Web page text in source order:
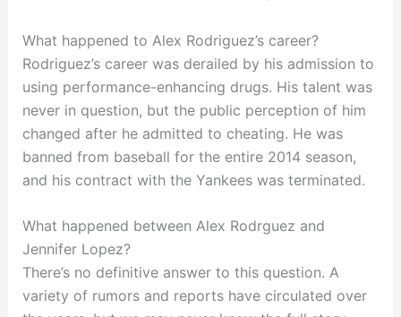
What happened to Alex Rodriguez’s career?
Rodriguez’s career was derailed by his admission to
using performance-enhancing drugs. His talent was
never in question, but the public perception of him
changed after he admitted to cheating. He was
banned from baseball for the entire 2014 season,
and his contract with the Yankees was terminated.
What happened between Alex Rodrguez and
Jennifer Lopez?
There’s no definitive answer to this question. A
variety of rumors and reports have circulated over